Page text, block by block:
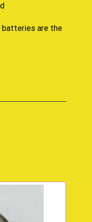
batteries are the